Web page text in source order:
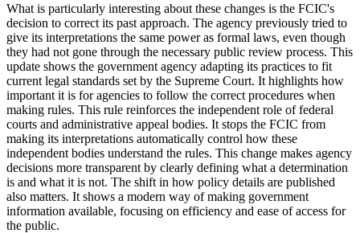
What is particularly interesting about these changes is the FCIC's
decision to correct its past approach. The agency previously tried to
give its interpretations the same power as formal laws, even though
they had not gone through the necessary public review process. This
update shows the government agency adapting its practices to fit
current legal standards set by the Supreme Court. It highlights how
important it is for agencies to follow the correct procedures when
making rules. This rule reinforces the independent role of federal
courts and administrative appeal bodies. It stops the FCIC from
making its interpretations automatically control how these
independent bodies understand the rules. This change makes agency
decisions more transparent by clearly defining what a determination
is and what it is not. The shift in how policy details are published
also matters. It shows a modern way of making government
information available, focusing on efficiency and ease of access for
the public.